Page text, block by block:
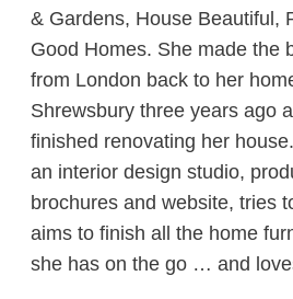
& Gardens, House Beautiful,
Good Homes. She made the
from London back to her
Shrewsbury three years ago
finished renovating her
an interior design studio,
brochures and website, tries
aims to finish all the home
she has on the go … and